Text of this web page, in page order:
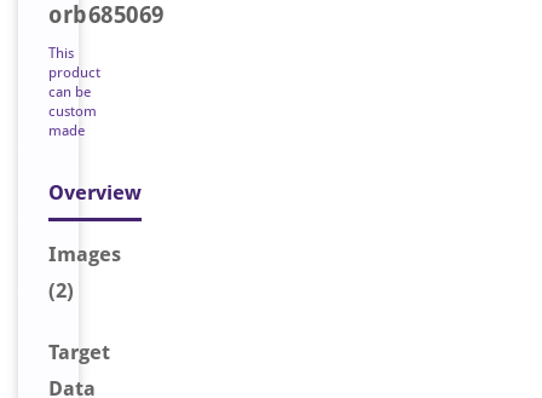
orb685069
This
product
can be
custom
made
Overview
Images
(2)
Target
Data